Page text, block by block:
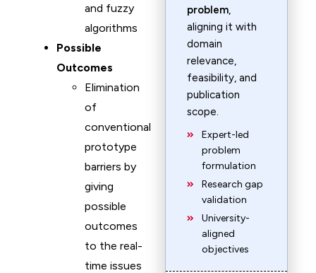
and fuzzy
algorithms
Possible
Outcomes
Elimination
of
conventional
prototype
barriers by
giving
possible
outcomes
to the real-
time issues
problem,
aligning it with
domain
relevance,
feasibility, and
publication
scope.
Expert-led
problem
formulation
Research gap
validation
University-
aligned
objectives